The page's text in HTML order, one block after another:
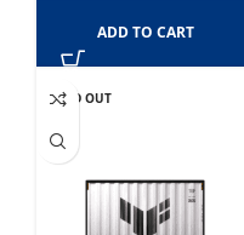
ADD TO CART
SOLD OUT